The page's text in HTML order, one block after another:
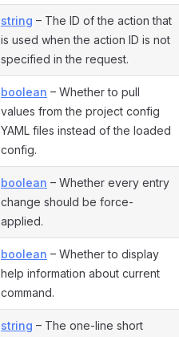
string – The ID of the action that
is used when the action ID is not
specified in the request.
boolean – Whether to pull
values from the project config
YAML files instead of the loaded
config.
boolean – Whether every entry
change should be force-
applied.
boolean – Whether to display
help information about current
command.
string – The one-line short